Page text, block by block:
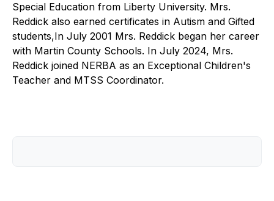
Special Education from Liberty University. Mrs.
Reddick also earned certificates in Autism and Gifted
students,In July 2001 Mrs. Reddick began her career
with Martin County Schools. In July 2024, Mrs.
Reddick joined NERBA as an Exceptional Children's
Teacher and MTSS Coordinator.